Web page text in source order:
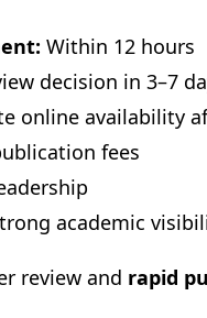
Within 12 hours
decision in 3–7
online availability
fees
academic
review and rapid